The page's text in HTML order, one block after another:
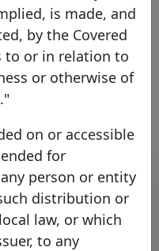
E-mail
is made, and
by the Covered
to or in relation to
or otherwise of
on or accessible
for
person or entity
distribution or
law, or which
to any